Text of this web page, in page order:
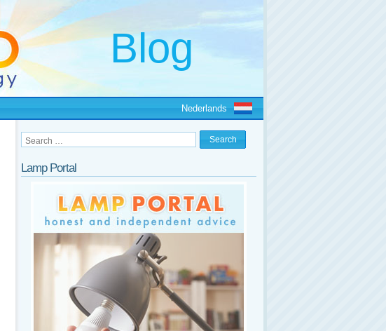
Nederlands
Lamp Portal